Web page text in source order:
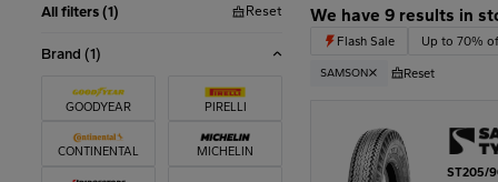
All filters (1) Reset
Brand(1)
GOODYEAR PIRELLI
CONTINENTAL MICHELIN
We have 9 results in
Flash Sale Up to 70%
SAMSON Reset
ST205/